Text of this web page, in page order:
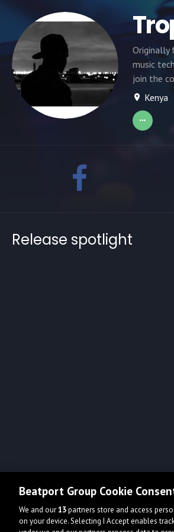
Originally
music
join the
Kenya
Release spotlight
Beatport Group Cookie
We and our13partners store and access
on your device. Selecting I Accept enables